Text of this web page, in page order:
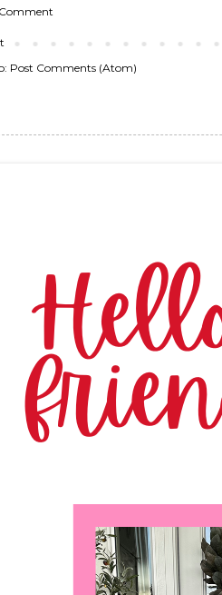
Post Comments (Atom)